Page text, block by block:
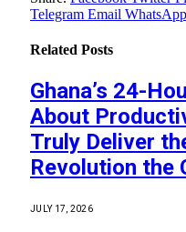
Telegram Email WhatsApp
Related Posts
Ghana’s 24-
About
Truly Deliver
Revolution the
JULY 17, 2026